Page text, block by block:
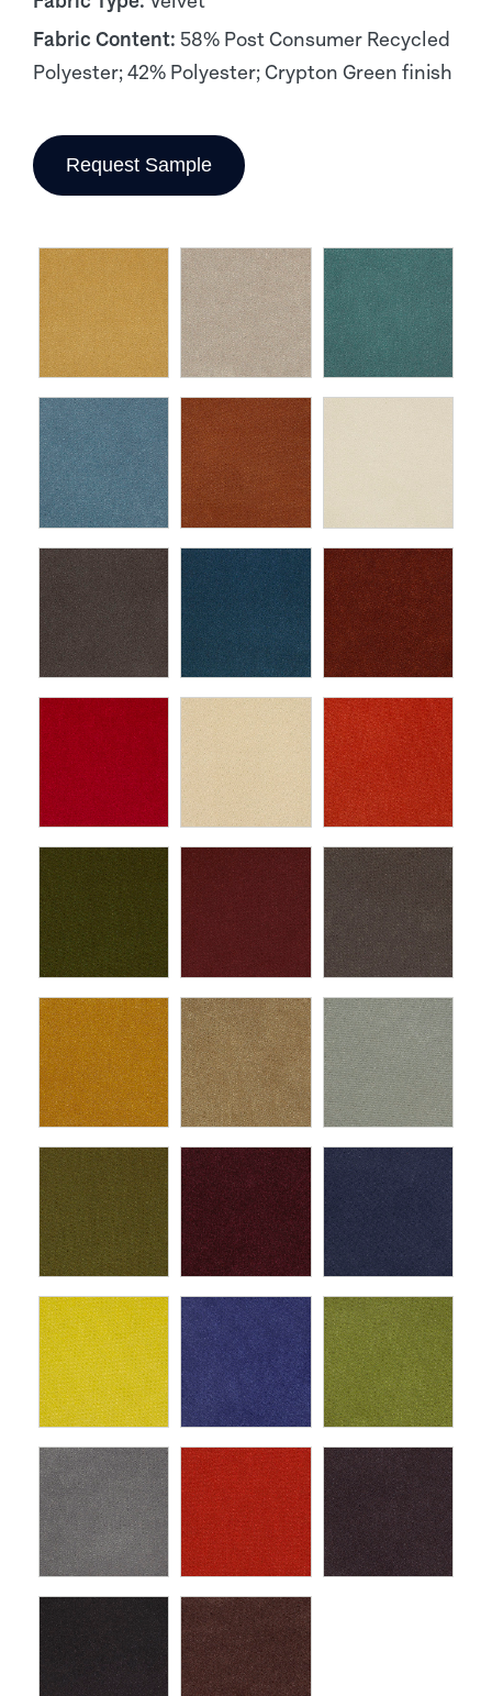
Fabric Content: 58% Post Consumer Recycled
Polyester; 42% Polyester; Crypton Green finish
Request Sample